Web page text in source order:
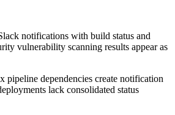
notifications with build status and
vulnerability scanning results appear as
pipeline dependencies create notification
lack consolidated status